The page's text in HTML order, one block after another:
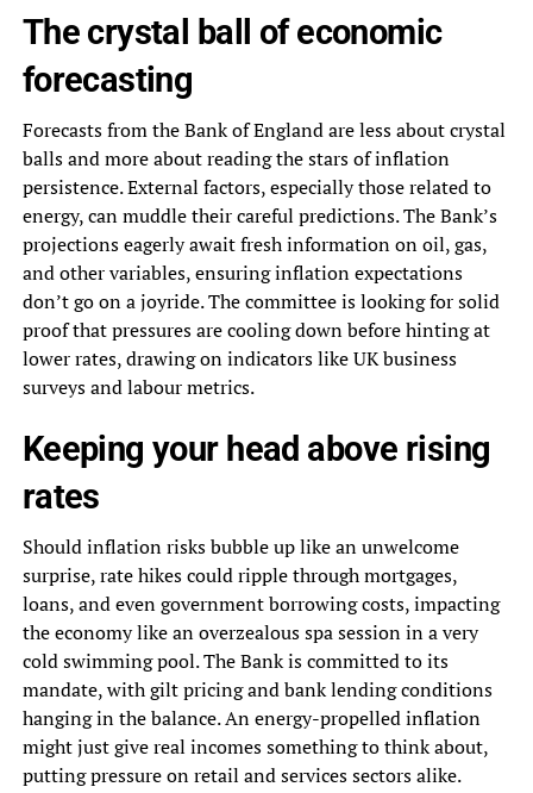
The crystal ball of economic
forecasting
Forecasts from the Bank of England are less about crystal
balls and more about reading the stars of inflation
persistence. External factors, especially those related to
energy, can muddle their careful predictions. The Bank’s
projections eagerly await fresh information on oil, gas,
and other variables, ensuring inflation expectations
don’t go on a joyride. The committee is looking for solid
proof that pressures are cooling down before hinting at
lower rates, drawing on indicators like UK business
surveys and labour metrics.
Keeping your head above rising
rates
Should inflation risks bubble up like an unwelcome
surprise, rate hikes could ripple through mortgages,
loans, and even government borrowing costs, impacting
the economy like an overzealous spa session in a very
cold swimming pool. The Bank is committed to its
mandate, with gilt pricing and bank lending conditions
hanging in the balance. An energy-propelled inflation
might just give real incomes something to think about,
putting pressure on retail and services sectors alike.